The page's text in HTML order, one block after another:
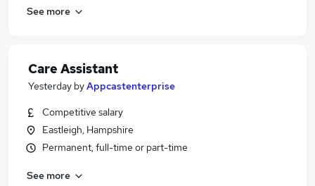
See more
Care Assistant
Yesterday byAppcastenterprise
Competitive salary
Eastleigh, Hampshire
Permanent, full-time or part-time
See more